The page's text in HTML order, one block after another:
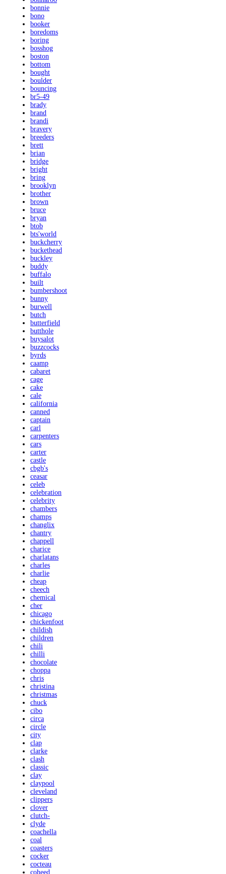
bonnie
bono
booker
boredoms
boring
bosshog
boston
bottom
bought
boulder
bouncing
br5-49
brady
brand
brandi
bravery
breeders
brett
brian
bridge
bright
bring
brooklyn
brother
brown
bruce
bryan
btob
bts'world
buckcherry
buckethead
buckley
buddy
buffalo
built
bumbershoot
bunny
burwell
butch
butterfield
butthole
buysalot
buzzcocks
byrds
caamp
cabaret
cage
cake
cale
california
canned
captain
carl
carpenters
cars
carter
castle
cbgb's
ceasar
celeb
celebration
celebrity
chambers
champs
changlix
chantry
chappell
charice
charlatans
charles
charlie
cheap
cheech
chemical
cher
chicago
chickenfoot
childish
children
chili
chilli
chocolate
choppa
chris
christina
christmas
chuck
cibo
circa
circle
city
clap
clarke
clash
classic
clay
claypool
cleveland
clippers
clover
clutch-
clyde
coachella
coal
coasters
cocker
cocteau
coheed